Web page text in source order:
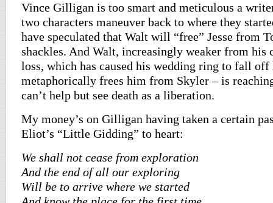
Vince Gilligan is too smart and meticulous a
two characters maneuver back to where they
have speculated that Walt will “free” Jesse from
shackles. And Walt, increasingly weaker from his
loss, which has caused his wedding ring to fall
metaphorically frees him from Skyler – is
can’t help but see death as a liberation.
My money’s on Gilligan having taken a certain
Eliot’s “Little Gidding” to heart:
We shall not cease from exploration
And the end of all our exploring
Will be to arrive where we started